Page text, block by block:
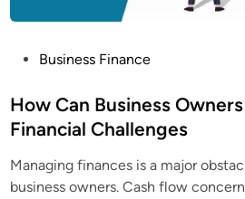
s
t
d
i
Business Finance
How Can Business
Financial Challenges
Managing finances is a major
business owners. Cash flow